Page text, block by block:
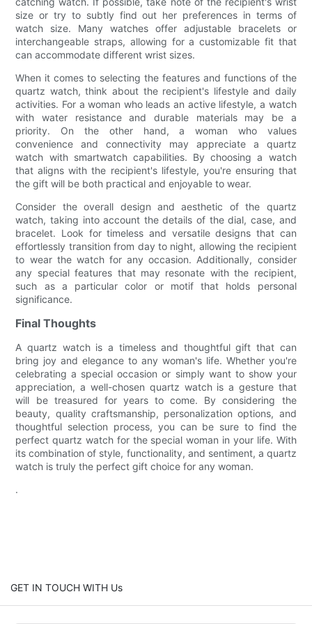
size or try to subtly find out her preferences in terms of
watch size. Many watches offer adjustable bracelets or
interchangeable straps, allowing for a customizable fit that
can accommodate different wrist sizes.
When it comes to selecting the features and functions of the
quartz watch, think about the recipient's lifestyle and daily
activities. For a woman who leads an active lifestyle, a watch
with water resistance and durable materials may be a
priority. On the other hand, a woman who values
convenience and connectivity may appreciate a quartz
watch with smartwatch capabilities. By choosing a watch
that aligns with the recipient's lifestyle, you're ensuring that
the gift will be both practical and enjoyable to wear.
Consider the overall design and aesthetic of the quartz
watch, taking into account the details of the dial, case, and
bracelet. Look for timeless and versatile designs that can
effortlessly transition from day to night, allowing the recipient
to wear the watch for any occasion. Additionally, consider
any special features that may resonate with the recipient,
such as a particular color or motif that holds personal
significance.
Final Thoughts
A quartz watch is a timeless and thoughtful gift that can
bring joy and elegance to any woman's life. Whether you're
celebrating a special occasion or simply want to show your
appreciation, a well-chosen quartz watch is a gesture that
will be treasured for years to come. By considering the
beauty, quality craftsmanship, personalization options, and
thoughtful selection process, you can be sure to find the
perfect quartz watch for the special woman in your life. With
its combination of style, functionality, and sentiment, a quartz
watch is truly the perfect gift choice for any woman.
.
GET IN TOUCH WITH Us